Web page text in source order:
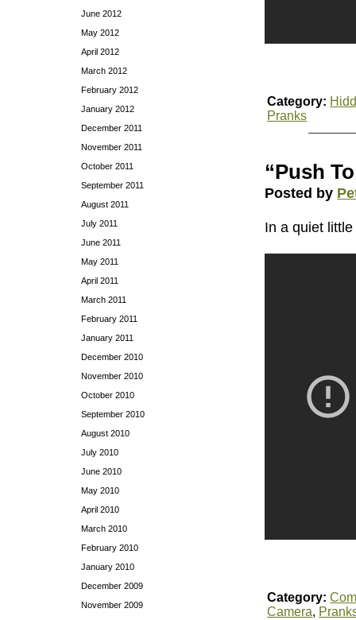
June 2012
May 2012
April 2012
March 2012
February 2012
January 2012
December 2011
November 2011
October 2011
September 2011
August 2011
July 2011
June 2011
May 2011
April 2011
March 2011
February 2011
January 2011
December 2010
November 2010
October 2010
September 2010
August 2010
July 2010
June 2010
May 2010
April 2010
March 2010
February 2010
January 2010
December 2009
November 2009
Category:
Pranks
“Push
Posted by
In a quiet
Category:
Camera,